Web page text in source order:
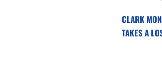
CLARK
TAKES A